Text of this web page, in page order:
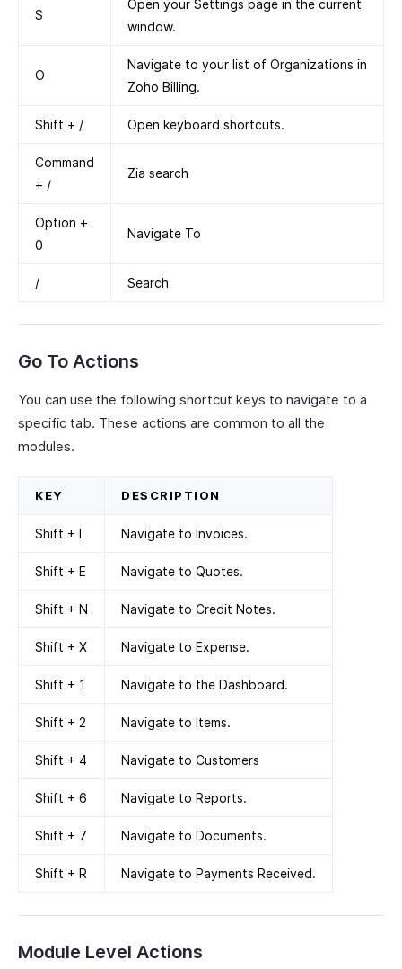
S
Open your Settings page in the current
window.
O
Navigate to your list of Organizations in
Zoho Billing.
Shift + / Open keyboard shortcuts.
Command
+ /
Zia search
Option +
0
Navigate To
/ Search
Go To Actions
You can use the following shortcut keys to navigate to a
specific tab. These actions are common to all the
modules.
KEY DESCRIPTION
Shift + I Navigate to Invoices.
Shift + E Navigate to Quotes.
Shift + N Navigate to Credit Notes.
Shift + X Navigate to Expense.
Shift + 1 Navigate to the Dashboard.
Shift + 2 Navigate to Items.
Shift + 4 Navigate to Customers
Shift + 6 Navigate to Reports.
Shift + 7 Navigate to Documents.
Shift + R Navigate to Payments Received.
Module Level Actions